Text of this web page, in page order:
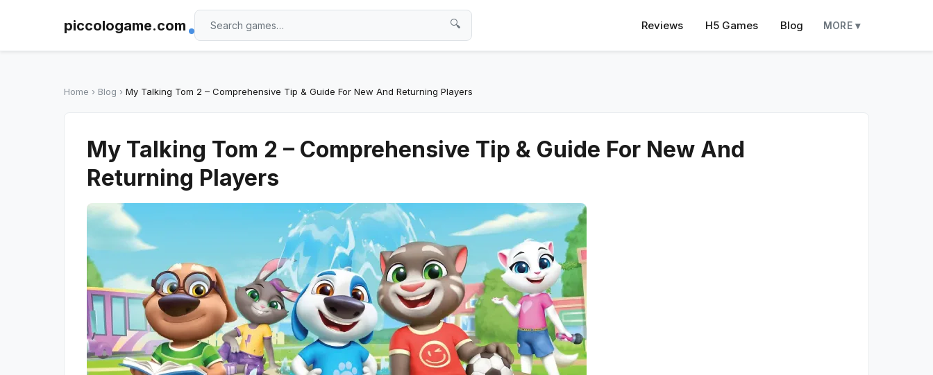
piccologame.com 🔍 Reviews H5 Games Blog MORE ▾
Home › Blog › My Talking Tom 2 – Comprehensive Tip & Guide For New And Returning Players
My Talking Tom 2 – Comprehensive Tip & Guide For New And
Returning Players